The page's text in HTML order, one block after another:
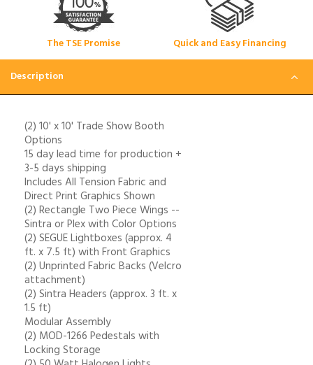
The TSE Promise Quick and Easy Financing
Description
(2) 10' x 10' Trade Show Booth
Options
15 day lead time for production +
3-5 days shipping
Includes All Tension Fabric and
Direct Print Graphics Shown
(2) Rectangle Two Piece Wings --
Sintra or Plex with Color Options
(2) SEGUE Lightboxes (approx. 4
ft. x 7.5 ft) with Front Graphics
(2) Unprinted Fabric Backs (Velcro
attachment)
(2) Sintra Headers (approx. 3 ft. x
1.5 ft)
Modular Assembly
(2) MOD-1266 Pedestals with
Locking Storage